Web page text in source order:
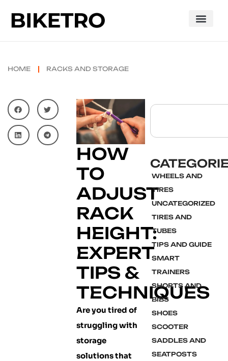
HOME RACKS AND STORAGE
HOW
TO
ADJUST
RACK
HEIGHT:
EXPERT
TIPS &
TECHNIQUES
Are you tired of
struggling with
storage
solutions that
WHEELS AND
TIRES
UNCATEGORIZED
TIRES AND
TUBES
TIPS AND GUIDE
SMART
TRAINERS
SHORTS AND
BIBS
SHOES
SCOOTER
SADDLES AND
SEATPOSTS